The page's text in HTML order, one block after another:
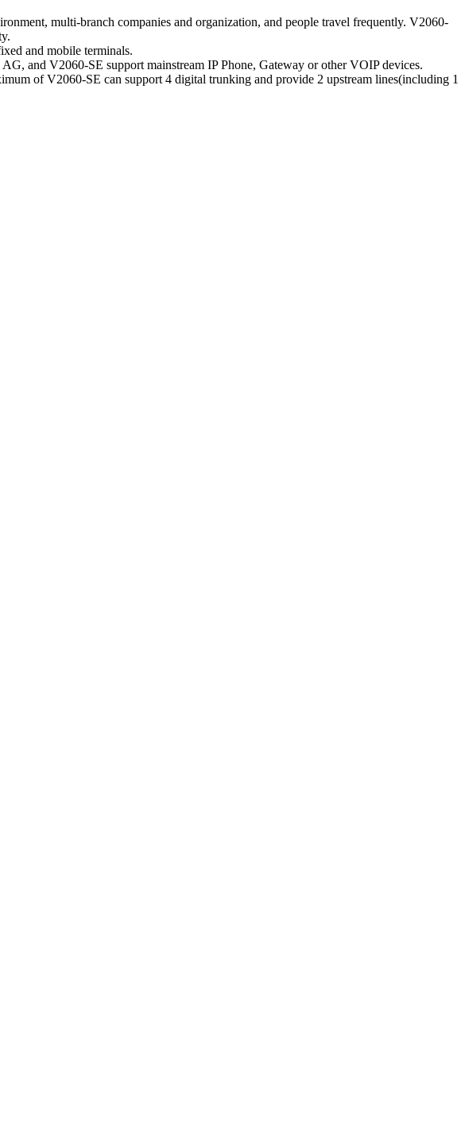
multi-branch companies and organization, and people travel frequently. V2060-
and mobile terminals.
and V2060-SE support mainstream IP Phone, Gateway or other VOIP devices.
of V2060-SE can support 4 digital trunking and provide 2 upstream lines(including 1